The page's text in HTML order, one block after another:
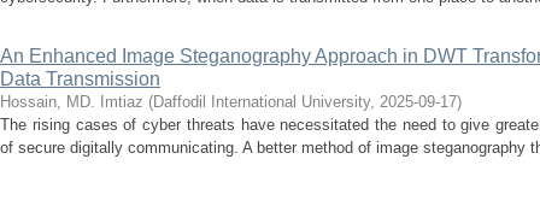
An Enhanced Image Steganography Approach in DWT
Data Transmission
Hossain, MD. Imtiaz (Daffodil International University, 2025-09-17)
The rising cases of cyber threats have necessitated the need to give
of secure digitally communicating. A better method of image steganography